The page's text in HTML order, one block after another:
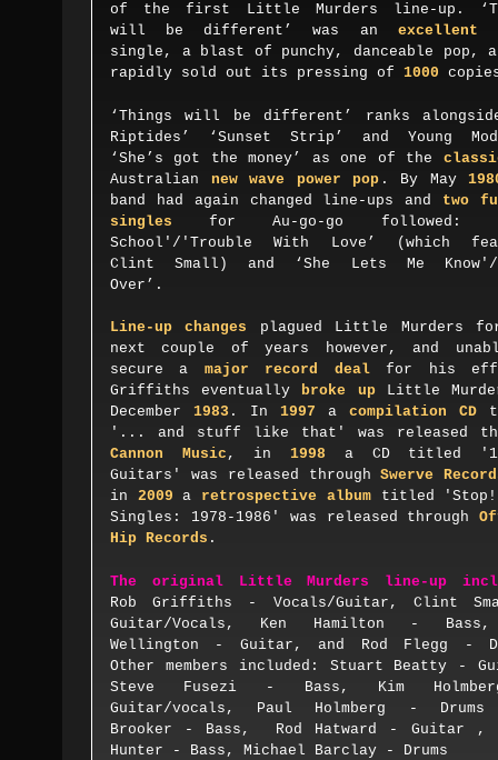
of the first Little Murders line-up.
will be different’ was an excellent
single, a blast of punchy, danceable pop,
rapidly sold out its pressing of 1000
‘Things will be different’ ranks
Riptides’ ‘Sunset Strip’ and Young
‘She’s got the money’ as one of the
Australian new wave power pop . By May
band had again changed line -ups and two
singles for Au-go-go followed:
School'/'TroubleWith Love’ (which
Clint Small) and ‘She Lets Me K
Over’.
Line-up changes plagued Little Murders
next couple of years however, and u
secure a major record dealfor his
Griffithseventually broke upLittle
December 1983 . In 1997 a compilation CD
'... and stuff like that' was released
Cannon Music , in1998 a CD titled '
Guitars ' was released throughSwerve
in 2009 a retrospective albumtitled '
Singles: 1978-1986 ' was released through
Hip Records .
The original Little Murders line-up
Rob Griffiths - Vocals/Guitar, Clint
Guitar/Vocals, Ken Hamilton -
Bass,
Wellington - Guitar, and Rod Flegg
-
Ot her members included: Stuart Beatty - G
Steve Fusezi - Bass ,
Kim
Guitar/vocals , Paul Holmberg - D
Brooker - Bass , Rod Hatward - Guitar
,
Hunter - Bass , Michael Barclay - Drums